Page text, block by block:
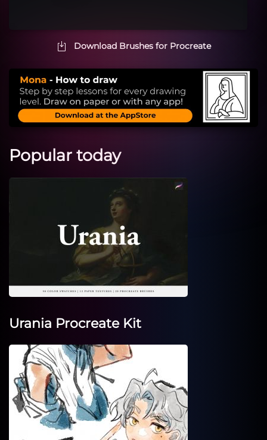
Download Brushes for Procreate
Popular today
Urania Procreate Kit